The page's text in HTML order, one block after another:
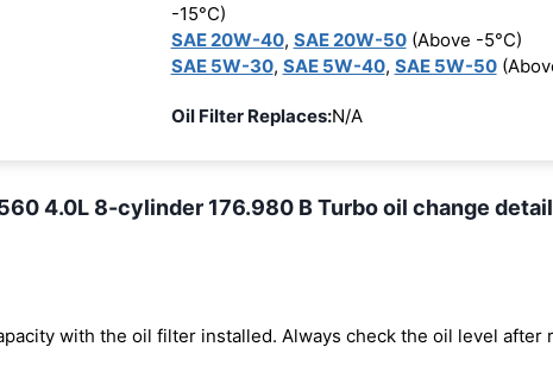
-15°C)
SAE 20W-40, SAE 20W-50(Above -5°C)
SAE 5W-30, SAE 5W-40, SAE 5W-50
Oil Filter Replaces:N/A
4.0L 8-cylinder 176.980 B Turbo oil change
with the oil filter installed. Always check the oil level after